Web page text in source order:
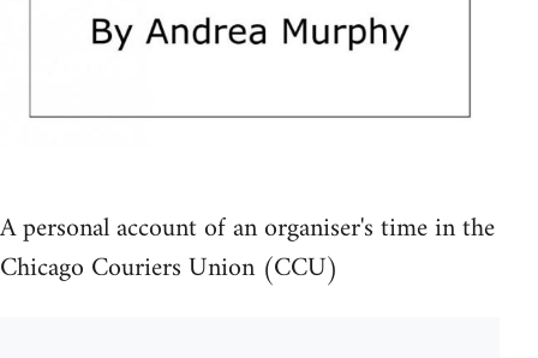
A personal account of an organiser's time in the
Chicago Couriers Union (CCU)